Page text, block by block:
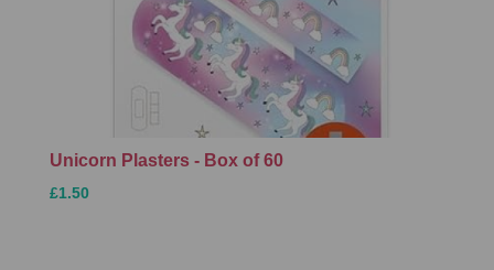
Unicorn Plasters - Box of 60
£1.50